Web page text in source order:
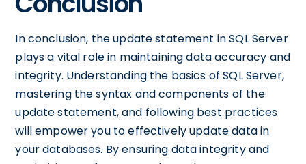
In conclusion, the update statement in SQL Server
plays a vital role in maintaining data accuracy and
integrity. Understanding the basics of SQL Server,
mastering the syntax and components of the
update statement, and following best practices
will empower you to effectively update data in
your databases. By ensuring data integrity and